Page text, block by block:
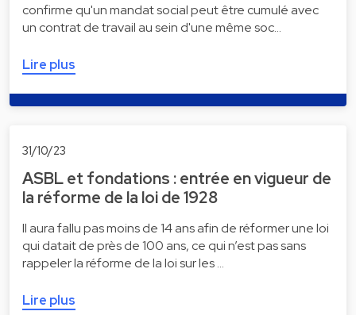
confirme qu'un mandat social peut être cumulé avec
un contrat de travail au sein d'une même soc…
Lire plus
31/10/23
ASBL et fondations : entrée en vigueur de
la réforme de la loi de 1928
Il aura fallu pas moins de 14 ans afin de réformer une loi
qui datait de près de 100 ans, ce qui n’est pas sans
rappeler la réforme de la loi sur les …
Lire plus